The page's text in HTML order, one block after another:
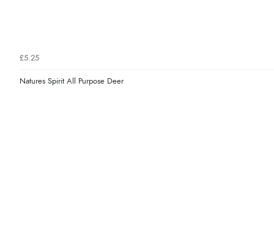
£5.25
Natures Spirit All Purpose Deer